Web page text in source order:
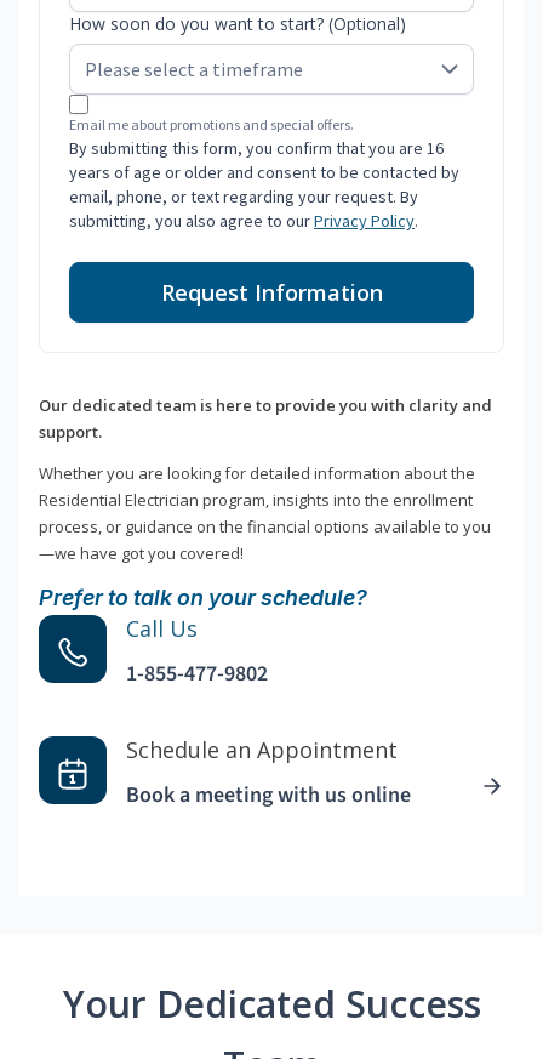
How soon do you want to start? (Optional)
Email me about promotions and special offers.
By submitting this form, you confirm that you are 16
years of age or older and consent to be contacted by
email, phone, or text regarding your request. By
submitting, you also agree to ourPrivacy Policy.
Request Information
Our dedicated team is here to provide you with clarity and
support.
Whether you are looking for detailed information about the
Residential Electrician program, insights into the enrollment
process, or guidance on the financial options available to you
—we have got you covered!
Prefer to talk on your schedule?
Call Us
1-855-477-9802
Schedule an Appointment
Book a meeting with us online
Your Dedicated Success